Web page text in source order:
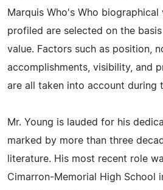
Marquis Who's Who biographical
profiled are selected on the
value. Factors such as position,
accomplishments, visibility, and
are all taken into account during
Mr. Young is lauded for his
marked by more than three
literature. His most recent role
Cimarron-Memorial High School